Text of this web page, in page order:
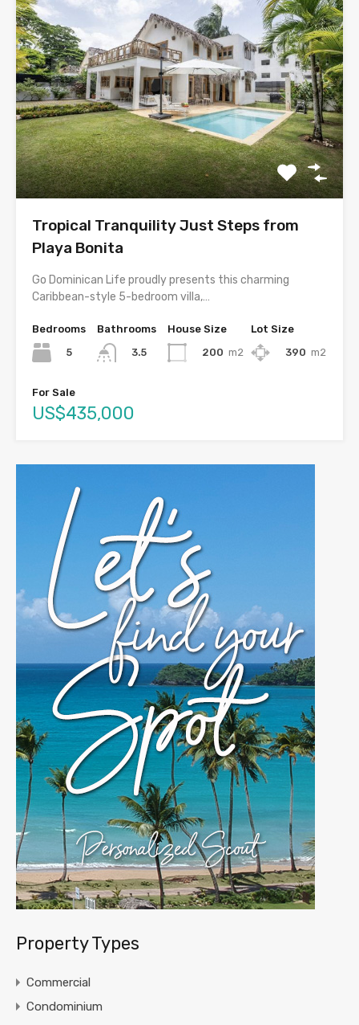
Tropical Tranquility Just Steps from
Playa Bonita
Go Dominican Life proudly presents this charming
Caribbean-style 5-bedroom villa,…
Bedrooms
5
Bathrooms
3.5
House Size
200 m2
Lot Size
390 m2
For Sale
US$435,000
Property Types
Commercial
Condominium